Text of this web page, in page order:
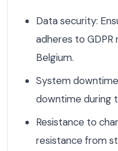
Data security:
adheres to GDPR
Belgium.
System
downtime during
Resistance to
resistance from